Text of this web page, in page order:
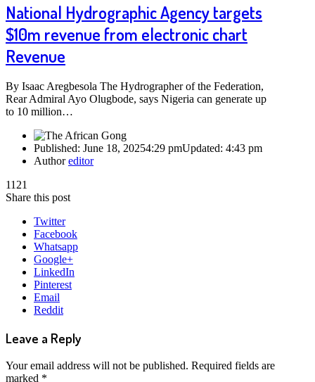
National Hydrographic Agency targets
$10m revenue from electronic chart
Revenue
By Isaac Aregbesola The Hydrographer of the Federation,
Rear Admiral Ayo Olugbode, says Nigeria can generate up
to 10 million…
Published: June 18, 20254:29 pmUpdated: 4:43 pm
Authoreditor
1121
Share this post
Twitter
Facebook
Whatsapp
Google+
LinkedIn
Pinterest
Email
Reddit
Leave a Reply
Your email address will not be published. Required fields are
marked *